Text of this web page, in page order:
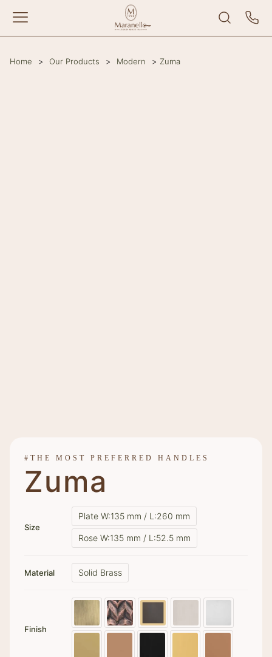
Home > Our Products > Modern > Zuma
#THE MOST PREFERRED HANDLES
Zuma
Size
Plate W:135 mm / L:260 mm
Rose W:135 mm / L:52.5 mm
Material Solid Brass
Finish